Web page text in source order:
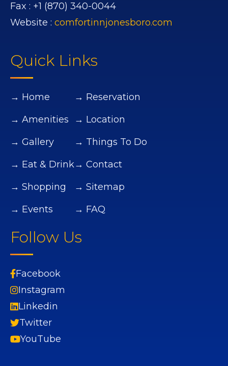
Fax : +1 (870) 340-0044
Website : comfortinnjonesboro.com
Quick Links
→ Home
→ Amenities
→ Gallery
→ Eat & Drink
→ Shopping
→ Events
→ Reservation
→ Location
→ Things To Do
→ Contact
→ Sitemap
→ FAQ
Follow Us
Facebook
Instagram
Linkedin
Twitter
YouTube